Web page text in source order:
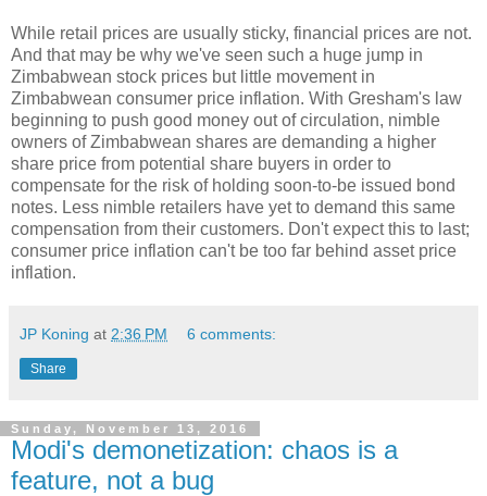
While retail prices are usually sticky, financial prices are not.
And that may be why we've seen such a huge jump in
Zimbabwean stock prices but little movement in
Zimbabwean consumer price inflation. With Gresham's law
beginning to push good money out of circulation, nimble
owners of Zimbabwean shares are demanding a higher
share price from potential share buyers in order to
compensate for the risk of holding soon-to-be issued bond
notes. Less nimble retailers have yet to demand this same
compensation from their customers. Don't expect this to last;
consumer price inflation can't be too far behind asset price
inflation.
JP Koning at 2:36 PM 6 comments:
Share
Sunday, November 13, 2016
Modi's demonetization: chaos is a
feature, not a bug